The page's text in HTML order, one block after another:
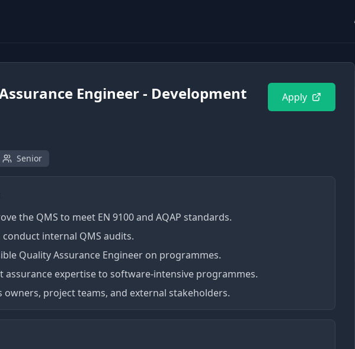
Engineer - Development Apply
Senior
the QMS to meet EN 9100 and AQAP standards.
conduct internal QMS audits.
Quality Assurance Engineer on programmes.
assurance expertise to software-intensive programmes.
owners, project teams, and external stakeholders.